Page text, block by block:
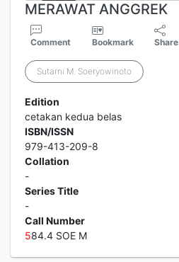
MERAWAT ANGGREK
Comment Bookmark Share
Sutarni M. Soeryowinoto
Edition
cetakan kedua belas
ISBN/ISSN
979-413-209-8
Collation
-
Series Title
-
Call Number
584.4 SOE M